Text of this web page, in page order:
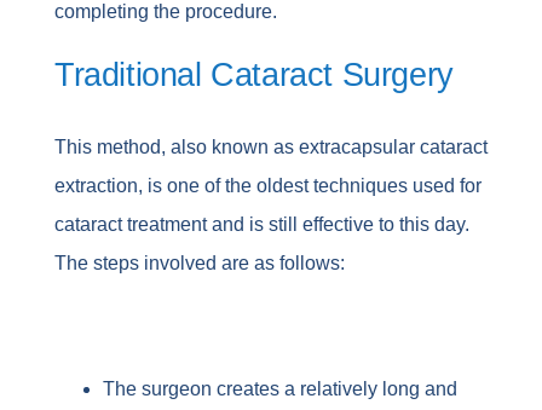
completing the procedure.
Traditional Cataract Surgery
This method, also known as extracapsular cataract
extraction, is one of the oldest techniques used for
cataract treatment and is still effective to this day.
The steps involved are as follows:
The surgeon creates a relatively long and